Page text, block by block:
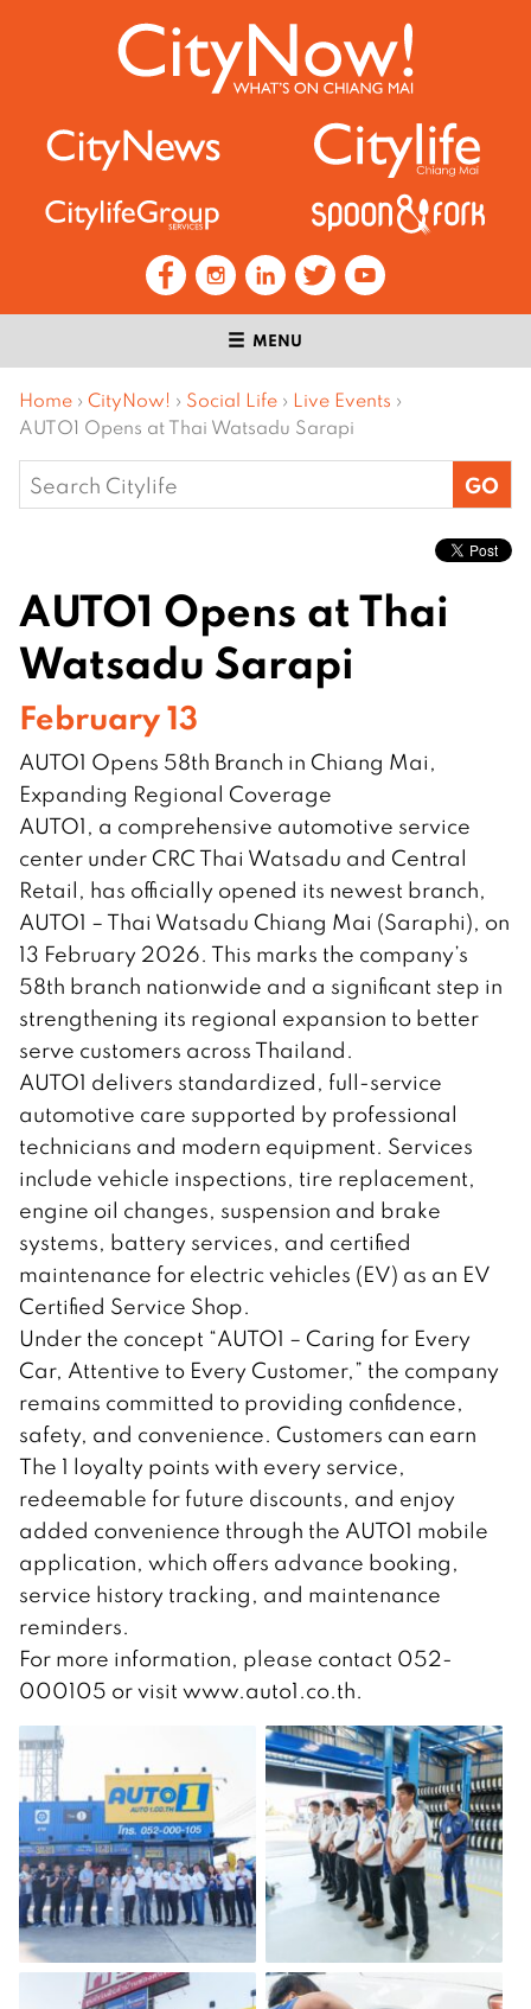
MENU
Home › CityNow! › Social Life › Live Events ›
AUTO1 Opens at Thai Watsadu Sarapi
Search
for:
AUTO1 Opens at Thai
Watsadu Sarapi
February 13
AUTO1 Opens 58th Branch in Chiang Mai,
Expanding Regional Coverage
AUTO1, a comprehensive automotive service
center under CRC Thai Watsadu and Central
Retail, has officially opened its newest branch,
AUTO1 – Thai Watsadu Chiang Mai (Saraphi), on
13 February 2026. This marks the company’s
58th branch nationwide and a significant step in
strengthening its regional expansion to better
serve customers across Thailand.
AUTO1 delivers standardized, full-service
automotive care supported by professional
technicians and modern equipment. Services
include vehicle inspections, tire replacement,
engine oil changes, suspension and brake
systems, battery services, and certified
maintenance for electric vehicles (EV) as an EV
Certified Service Shop.
Under the concept “AUTO1 – Caring for Every
Car, Attentive to Every Customer,” the company
remains committed to providing confidence,
safety, and convenience. Customers can earn
The 1 loyalty points with every service,
redeemable for future discounts, and enjoy
added convenience through the AUTO1 mobile
application, which offers advance booking,
service history tracking, and maintenance
reminders.
For more information, please contact 052-
000105 or visit www.auto1.co.th.